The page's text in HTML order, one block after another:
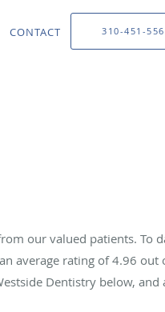
CONTACT 310-451-
our valued patients. To
average rating of4.96 out
Dentistry below, and